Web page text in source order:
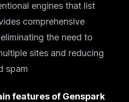
engines that list
comprehensive
the need to
sites and reducing
spam
features of Genspark